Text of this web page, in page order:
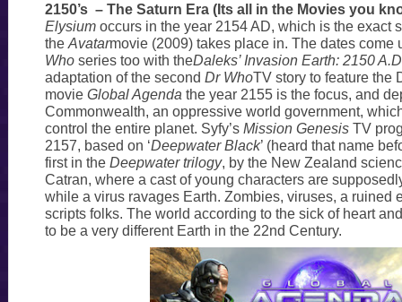
2150’s – The Saturn Era (Its all in the Movies you
Elysiumoccurs in the year 2154 AD, which is the exact
the Avatarmovie (2009) takes place in. The dates come
Whoseries too with theDaleks’ Invasion Earth: 2150 A.D
adaptation of the second Dr WhoTV story to feature the
movie Global Agenda the year 2155 is the focus, and
Commonwealth, an oppressive world government,
control the entire planet. Syfy’s Mission GenesisTV
2157, based on ‘Deepwater Black’ (heard that name
first in the Deepwater trilogy, by the New Zealand
Catran, where a cast of young characters are
while a virus ravages Earth. Zombies, viruses, a ruined
scripts folks. The world according to the sick of heart
to be a very different Earth in the 22nd Century.